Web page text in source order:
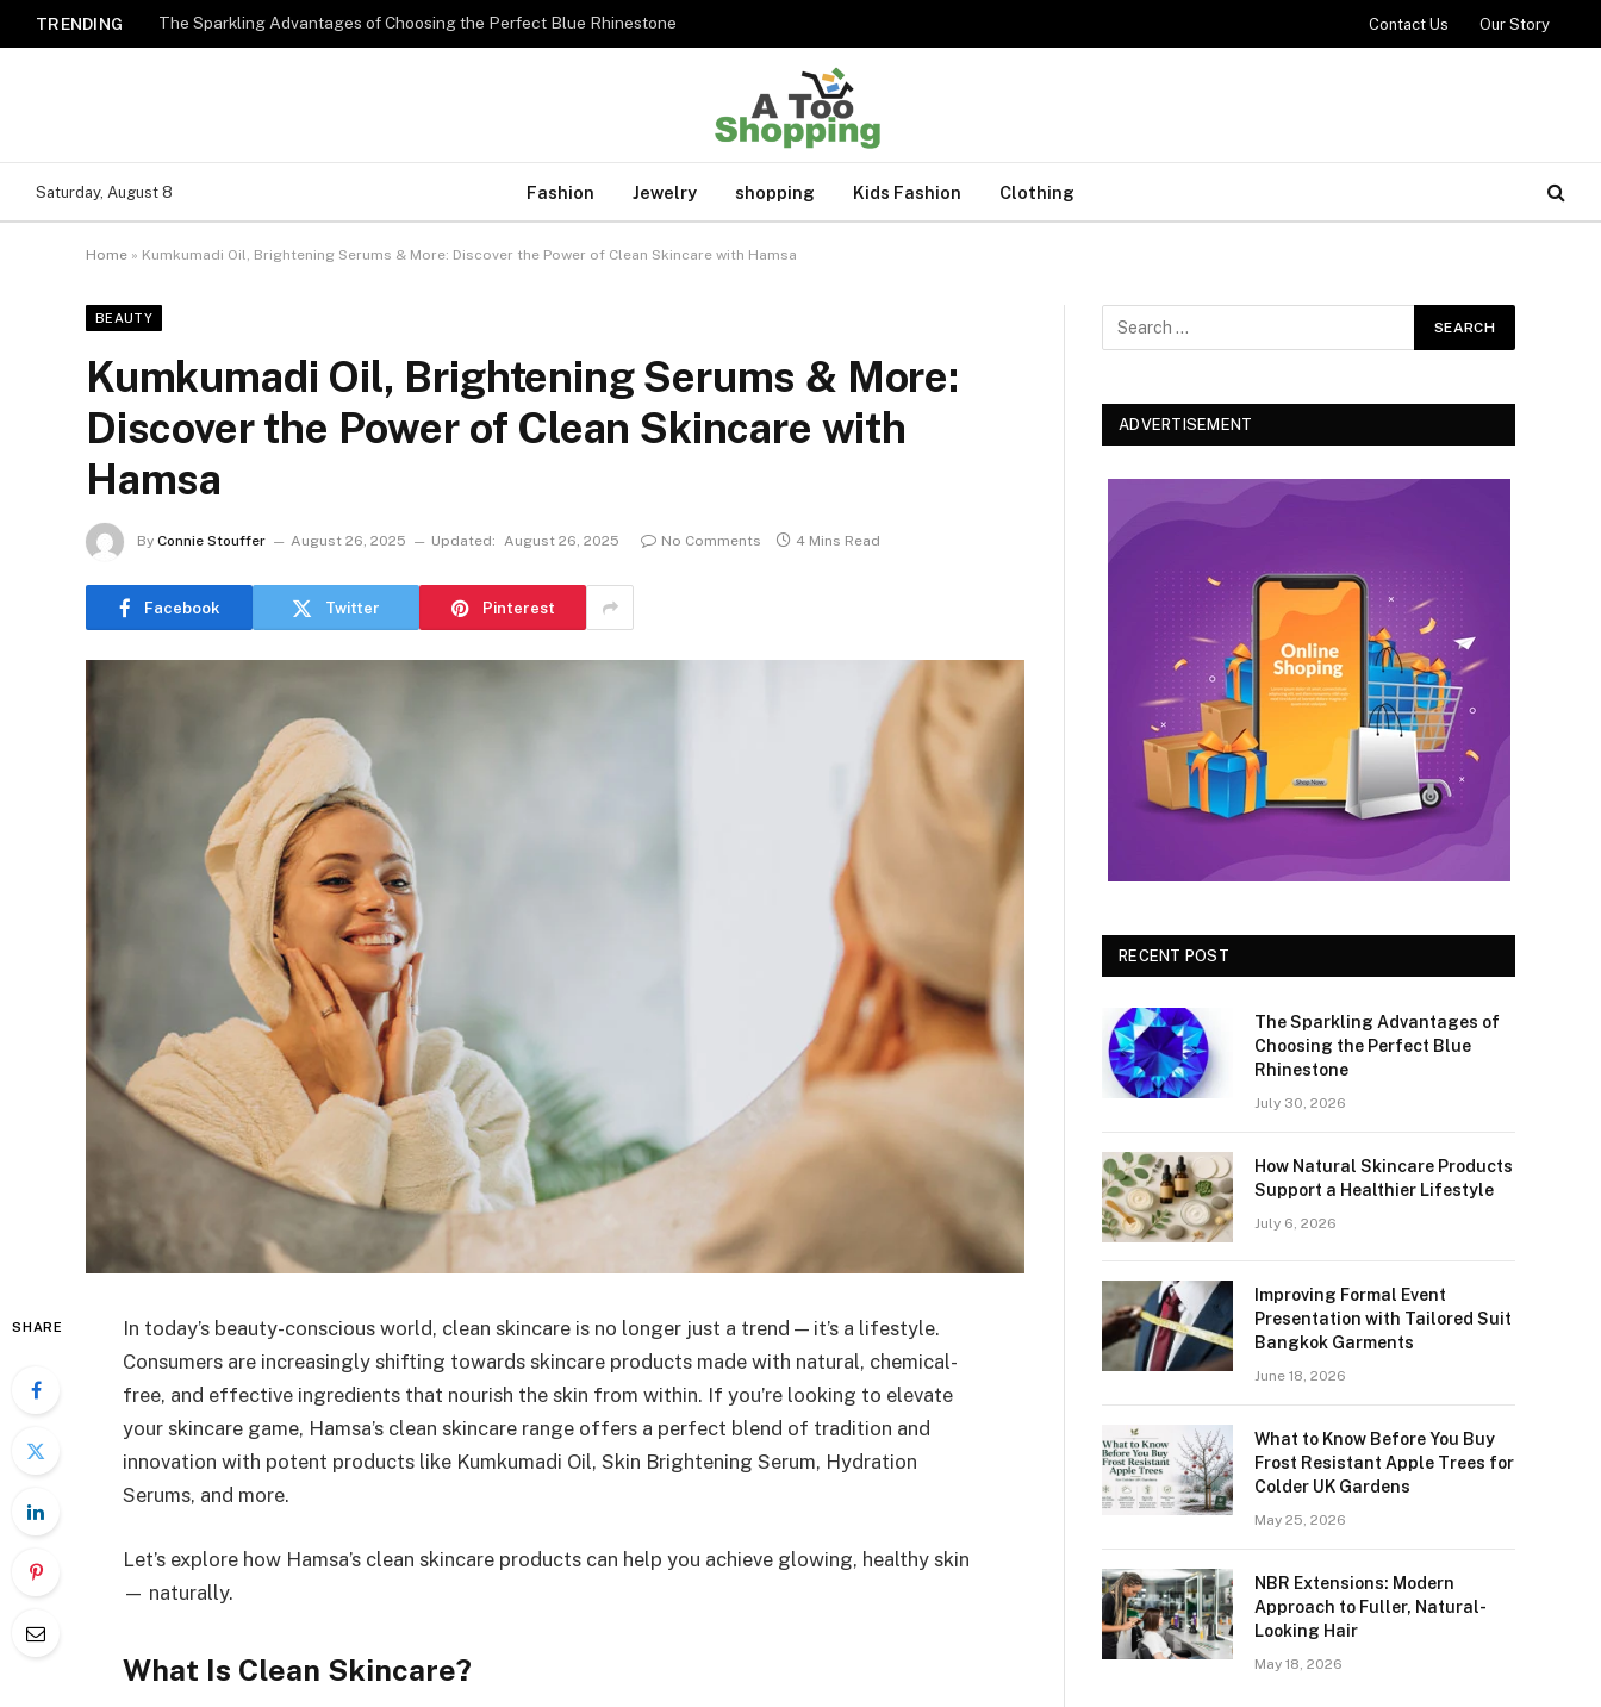
TRENDING The Sparkling Advantages of Choosing the Perfect Blue Rhinestone Contact Us Our Story
Saturday, August 8 Fashion Jewelry shopping Kids Fashion Clothing
Home » Kumkumadi Oil, Brightening Serums & More: Discover the Power of Clean Skincare with Hamsa
BEAUTY
Kumkumadi Oil, Brightening Serums & More:
Discover the Power of Clean Skincare with
Hamsa
By Connie Stouffer August 26, 2025 Updated: August 26, 2025 No Comments 4 Mins Read
Facebook Twitter Pinterest
SHARE
In today’s beauty-conscious world, clean skincare is no longer just a trend — it’s a lifestyle.
Consumers are increasingly shifting towards skincare products made with natural, chemical-
free, and effective ingredients that nourish the skin from within. If you’re looking to elevate
your skincare game, Hamsa’s clean skincare range offers a perfect blend of tradition and
innovation with potent products like Kumkumadi Oil, Skin Brightening Serum, Hydration
Serums, and more.
Let’s explore how Hamsa’s clean skincare products can help you achieve glowing, healthy skin
— naturally.
What Is Clean Skincare?
ADVERTISEMENT
RECENT POST
The Sparkling Advantages of
Choosing the Perfect Blue
Rhinestone
July 30, 2026
How Natural Skincare Products
Support a Healthier Lifestyle
July 6, 2026
Improving Formal Event
Presentation with Tailored Suit
Bangkok Garments
June 18, 2026
What to Know Before You Buy
Frost Resistant Apple Trees for
Colder UK Gardens
May 25, 2026
NBR Extensions: Modern
Approach to Fuller, Natural-
Looking Hair
May 18, 2026